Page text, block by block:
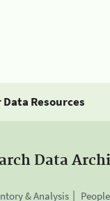
Resources
Data
& Analysis